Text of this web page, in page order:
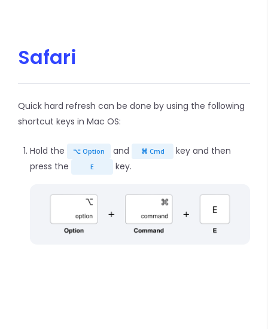
Safari
Quick hard refresh can be done by using the following
shortcut keys in Mac OS:
Hold the ⌥ Option and ⌘ Cmd
key and then
press the
E key.